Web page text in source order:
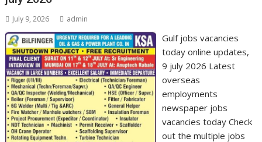
July 9, 2026 admin
Gulf jobs vacancies
today online updates,
9 july 2026 Latest
overseas
employments
newspaper jobs
vacancies today Check
out the multiple jobs